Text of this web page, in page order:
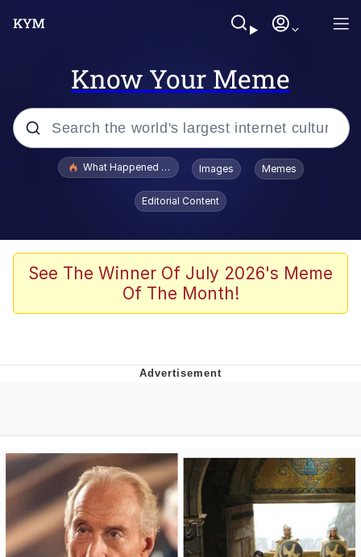
Know Your Meme
Popular searches
Evelyn Smith Smiling /
Evelynsmithhhhh Stare
Polyester Edit
Whispering Pigeon
Untitled Goose Game
Evelyn Smith Smiling /
Evelynsmithhhhh Stare
My Father-In-Law Is A Builder / We
What Happened To Toadsworth / Toadsworth Is Dead
Images Memes
Editorial Content
See The Winner Of July 2026's Meme
Of The Month!